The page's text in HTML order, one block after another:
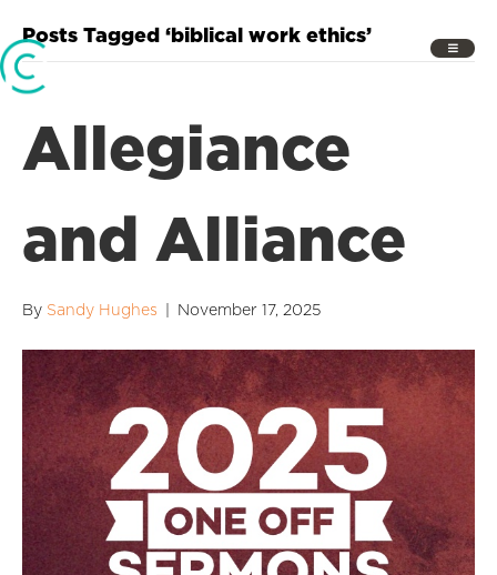
Posts Tagged ‘biblical work ethics’
Allegiance
and Alliance
By Sandy Hughes November 17, 2025